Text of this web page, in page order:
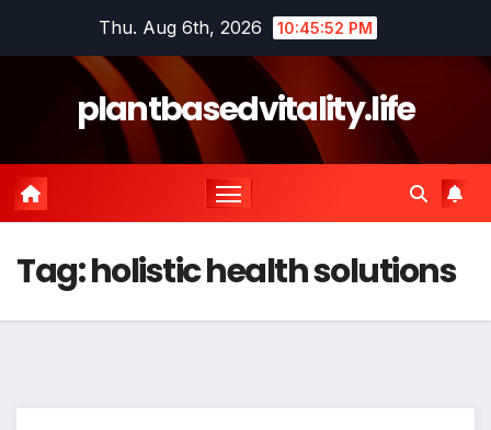
Thu. Aug 6th, 2026 10:45:52 PM
plantbasedvitality.life
Tag:holistic health solutions